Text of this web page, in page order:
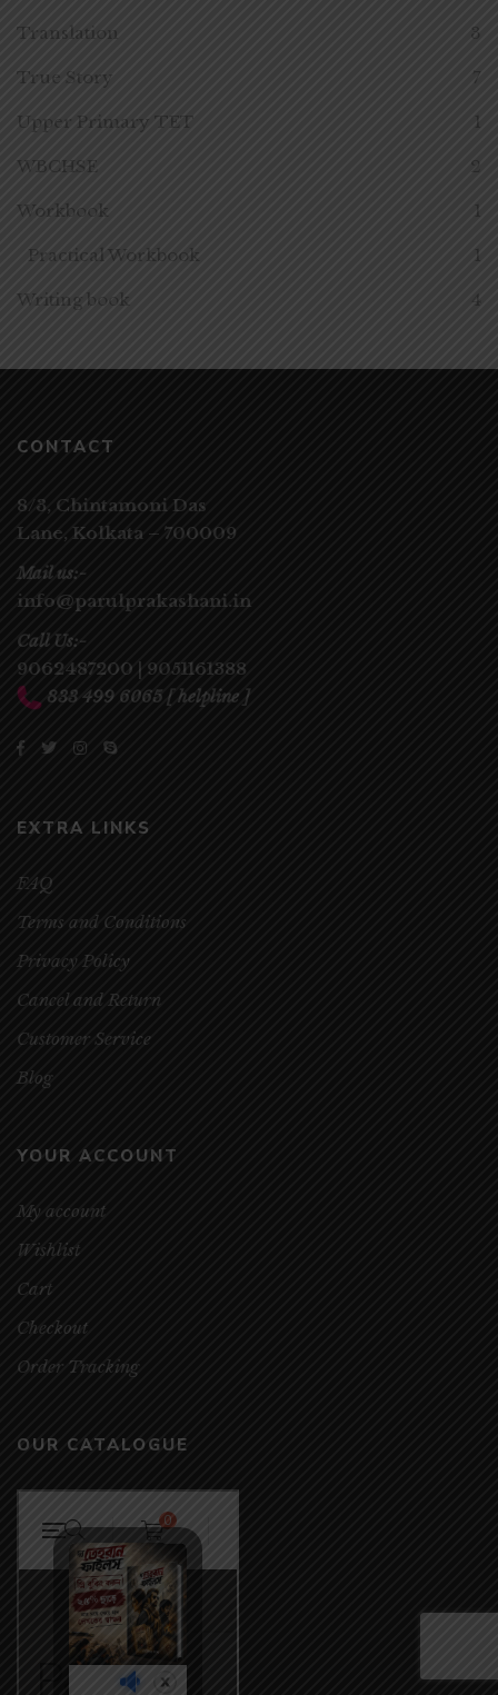
Translation 3
True Story 7
Upper Primary TET 1
WBCHSE 2
Workbook 1
Practical Workbook 1
Writing book 4
CONTACT
8/3, Chintamoni Das
Lane, Kolkata – 700009
Mail us:-
info@parulprakashani.in
Call Us:-
9062487200 | 9051161388
833 499 6065 [ helpline ]
EXTRA LINKS
FAQ
Terms and Conditions
Privacy Policy
Cancel and Return
Customer Service
Blog
YOUR ACCOUNT
My account
Wishlist
Cart
Checkout
Order Tracking
OUR CATALOGUE